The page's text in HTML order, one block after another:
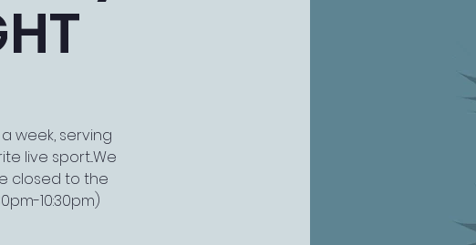
week, serving
live sport...We
closed to the
10:30pm)